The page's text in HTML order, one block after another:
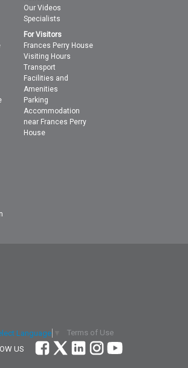
Our Videos
Specialists
For Visitors
Frances Perry House
Visiting Hours
Transport
Facilities and
Amenities
Parking
Accommodation
near Frances Perry
House
Language
Terms of Use
US